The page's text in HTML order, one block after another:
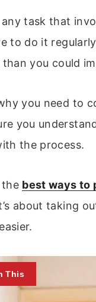
task that
to do it
you could
you need to
you
the process.
the best ways to
about taking